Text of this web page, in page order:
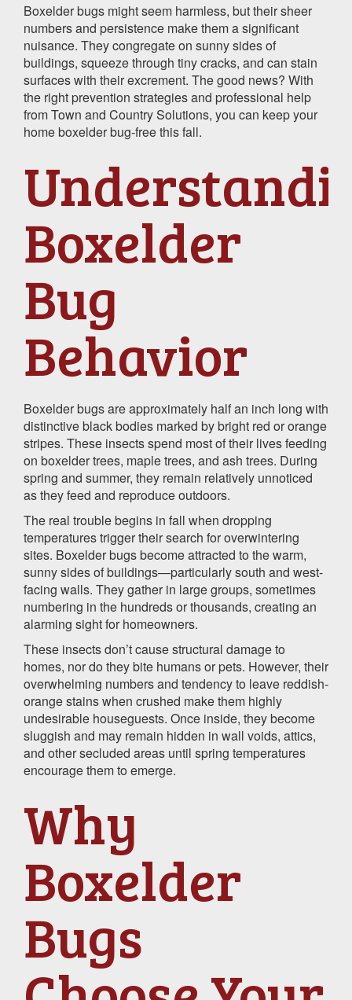
Boxelder bugs might seem harmless, but their sheer
numbers and persistence make them a significant
nuisance. They congregate on sunny sides of
buildings, squeeze through tiny cracks, and can stain
surfaces with their excrement. The good news? With
the right prevention strategies and professional help
from Town and Country Solutions, you can keep your
home boxelder bug-free this fall.
Boxelder
Bug
Behavior
Boxelder bugs are approximately half an inch long with
distinctive black bodies marked by bright red or orange
stripes. These insects spend most of their lives feeding
on boxelder trees, maple trees, and ash trees. During
spring and summer, they remain relatively unnoticed
as they feed and reproduce outdoors.
The real trouble begins in fall when dropping
temperatures trigger their search for overwintering
sites. Boxelder bugs become attracted to the warm,
sunny sides of buildings—particularly south and west-
facing walls. They gather in large groups, sometimes
numbering in the hundreds or thousands, creating an
alarming sight for homeowners.
These insects don’t cause structural damage to
homes, nor do they bite humans or pets. However, their
overwhelming numbers and tendency to leave reddish-
orange stains when crushed make them highly
undesirable houseguests. Once inside, they become
sluggish and may remain hidden in wall voids, attics,
and other secluded areas until spring temperatures
encourage them to emerge.
Why
Boxelder
Bugs